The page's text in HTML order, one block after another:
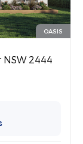
OASIS
2444